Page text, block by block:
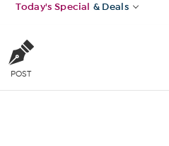
Today's Special & Deals
POST